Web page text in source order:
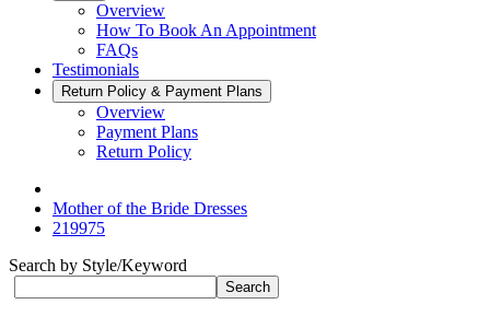
Overview
How To Book An Appointment
FAQs
Testimonials
Return Policy & Payment Plans
Overview
Payment Plans
Return Policy
Mother of the Bride Dresses
219975
Search by Style/Keyword